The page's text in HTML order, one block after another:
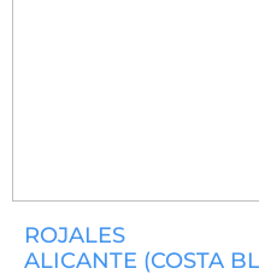
ROJALES
ALICANTE (COSTA